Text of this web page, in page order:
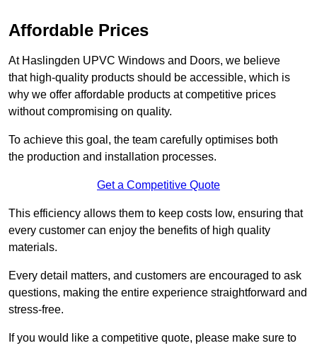
Affordable Prices
At Haslingden UPVC Windows and Doors, we believe
that high-quality products should be accessible, which is
why we offer affordable products at competitive prices
without compromising on quality.
To achieve this goal, the team carefully optimises both
the production and installation processes.
Get a Competitive Quote
This efficiency allows them to keep costs low, ensuring that
every customer can enjoy the benefits of high quality
materials.
Every detail matters, and customers are encouraged to ask
questions, making the entire experience straightforward and
stress-free.
If you would like a competitive quote, please make sure to